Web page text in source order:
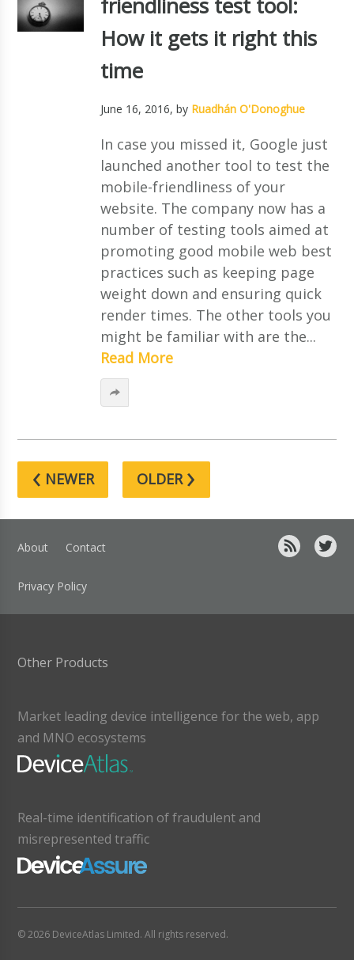
How it gets it right this
time
June 16, 2016, by Ruadhán O'Donoghue
In case you missed it, Google just
launched another tool to test the
mobile-friendliness of your
website. The company now has a
number of testing tools aimed at
promoting good mobile web best
practices such as keeping page
weight down and ensuring quick
render times. The other tools you
might be familiar with are the...
Read More
‹ NEWER OLDER›
About Contact
Privacy Policy
Other Products
Market leading device intelligence for the web, app
and MNO ecosystems
Real-time identification of fraudulent and
misrepresented traffic
© 2026 DeviceAtlas Limited. All rights reserved.